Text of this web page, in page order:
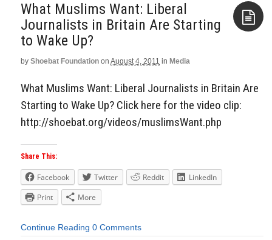
What Muslims Want: Liberal
Journalists in Britain Are Starting
to Wake Up?
by Shoebat Foundation on August 4, 2011 in Media
What Muslims Want: Liberal Journalists in Britain Are
Starting to Wake Up? Click here for the video clip:
http://shoebat.org/videos/muslimsWant.php
Share This:
Facebook Twitter Reddit
LinkedIn
Print
More
Continue Reading 0 Comments